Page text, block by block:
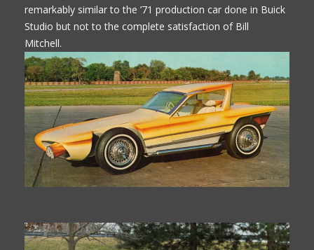
remarkably similar to the ’71 production car done in Buick
Studio but not to the complete satisfaction of Bill
Mitchell.